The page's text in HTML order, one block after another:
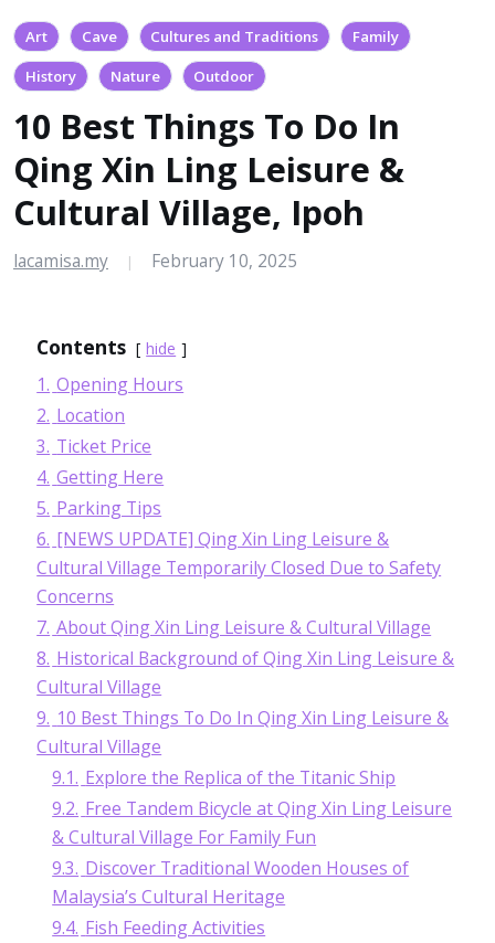
Art Cave Cultures and Traditions Family
History Nature Outdoor
10 Best Things To Do In
Qing Xin Ling Leisure &
Cultural Village, Ipoh
lacamisa.my | February 10, 2025
Contents hide
1. Opening Hours
2. Location
3. Ticket Price
4. Getting Here
5. Parking Tips
6. [NEWS UPDATE] Qing Xin Ling Leisure &
Cultural Village Temporarily Closed Due to Safety
Concerns
7. About Qing Xin Ling Leisure & Cultural Village
8. Historical Background of Qing Xin Ling Leisure &
Cultural Village
9. 10 Best Things To Do In Qing Xin Ling Leisure &
Cultural Village
9.1. Explore the Replica of the Titanic Ship
9.2. Free Tandem Bicycle at Qing Xin Ling Leisure
& Cultural Village For Family Fun
9.3. Discover Traditional Wooden Houses of
Malaysia’s Cultural Heritage
9.4. Fish Feeding Activities